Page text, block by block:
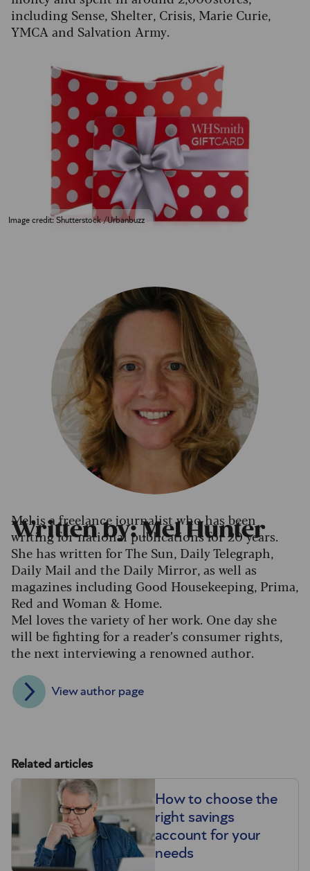
including Sense, Shelter, Crisis, Marie Curie,
YMCA and Salvation Army.
Image credit: Shutterstock /Urbanbuzz
Written by: Mel Hunter
Mel is a freelance journalist who has been
writing for national publications for 20 years.
She has written for The Sun, Daily Telegraph,
Daily Mail and the Daily Mirror, as well as
magazines including Good Housekeeping, Prima,
Red and Woman & Home.
Mel loves the variety of her work. One day she
will be fighting for a reader’s consumer rights,
the next interviewing a renowned author.
View author page
Related articles
How to choose the
right savings
account for your
needs